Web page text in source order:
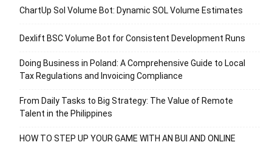
ChartUp Sol Volume Bot: Dynamic SOL Volume Estimates
Dexlift BSC Volume Bot for Consistent Development Runs
Doing Business in Poland: A Comprehensive Guide to Local
Tax Regulations and Invoicing Compliance
From Daily Tasks to Big Strategy: The Value of Remote
Talent in the Philippines
HOW TO STEP UP YOUR GAME WITH AN BUI AND ONLINE